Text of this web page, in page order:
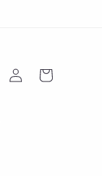
Log
in
Cart